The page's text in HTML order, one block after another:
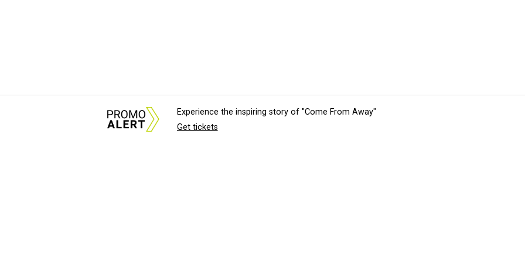
Experience the inspiring story of "Come From Away"
Get tickets